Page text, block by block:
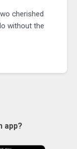
cherished
without the
app?